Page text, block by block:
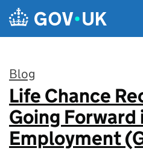
Skip to main content
Blog
:
Life Chance
Going Forward
Employment